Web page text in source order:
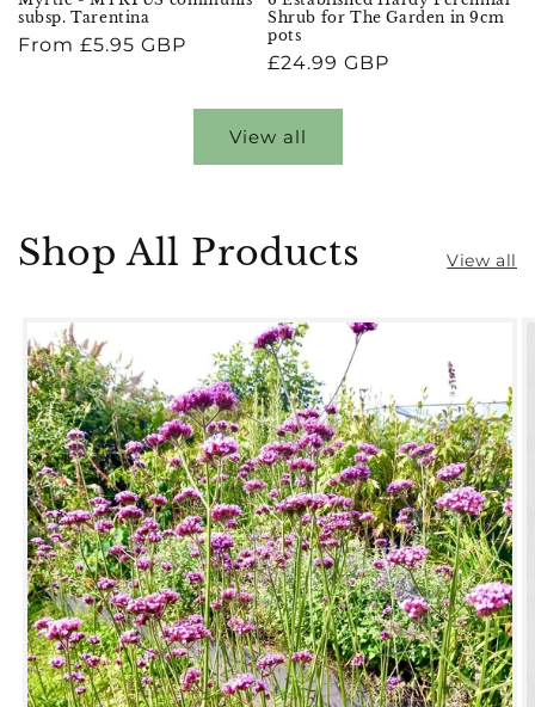
subsp. Tarentina
Regular
From £5.95 GBP
Shrub for The Garden in 9cm
pots
Regular
£24.99 GBP
View all
Shop All Products View all